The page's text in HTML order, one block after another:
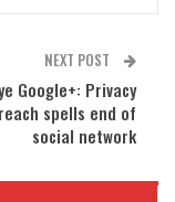
NEXT POST
Google+: Privacy
spells end of
social network